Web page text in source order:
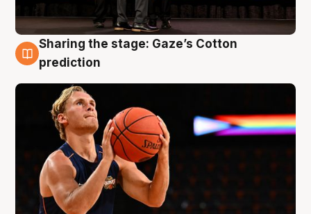
3 Aug
Sharing the stage: Gaze’s Cotton
prediction